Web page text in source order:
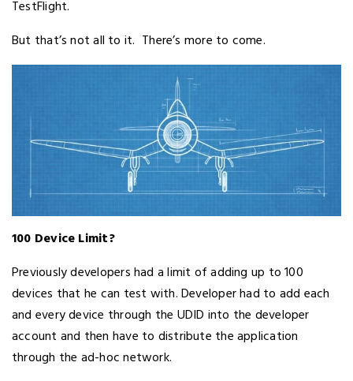
TestFlight.
But that’s not all to it. There’s more to come.
100 Device Limit?
Previously developers had a limit of adding up to 100
devices that he can test with. Developer had to add each
and every device through the UDID into the developer
account and then have to distribute the application
through the ad-hoc network.